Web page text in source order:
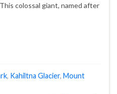
colossal giant, named after
, Kahiltna Glacier, Mount